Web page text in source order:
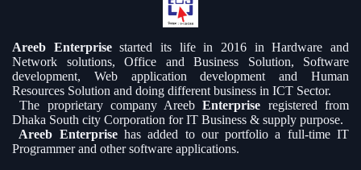
Areeb Enterprisestarted its life in 2016 in Hardware and
Network solutions, Office and Business Solution, Software
development, Web application development and Human
Resources Solution and doing different business in ICT Sector.
The proprietary company Areeb Enterprise registered from
Dhaka South city Corporation for IT Business & supply purpose.
Areeb Enterprisehas added to our portfolio a full-time IT
Programmer and other software applications.